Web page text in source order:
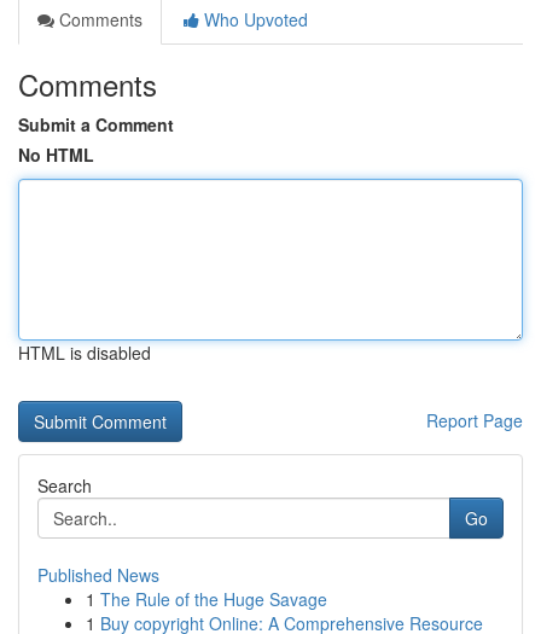
Comments
Who Upvoted
Comments
Submit a Comment
No HTML
HTML is disabled
Report Page
Search
Go
Published News
1 The Rule of the Huge Savage
1 Buy copyright Online: A Comprehensive Resource